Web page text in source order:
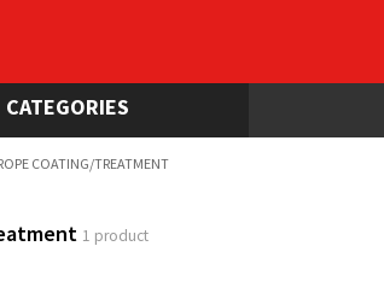
CATEGORIES
COATING/TREATMENT
1 product